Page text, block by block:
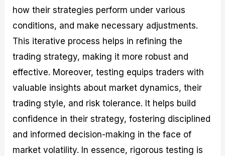
how their strategies perform under various
conditions, and make necessary adjustments.
This iterative process helps in refining the
trading strategy, making it more robust and
effective. Moreover, testing equips traders with
valuable insights about market dynamics, their
trading style, and risk tolerance. It helps build
confidence in their strategy, fostering disciplined
and informed decision-making in the face of
market volatility. In essence, rigorous testing is